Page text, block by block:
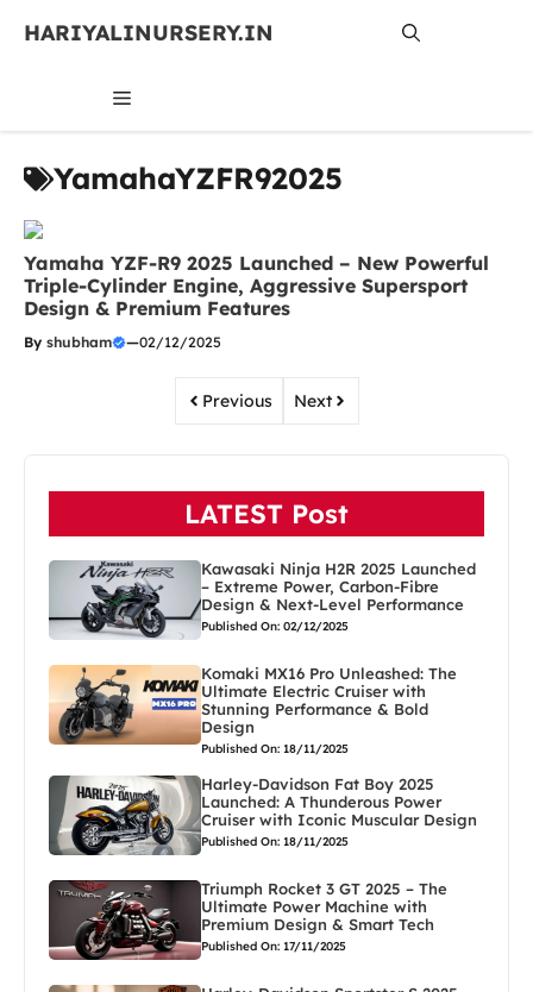
HARIYALINURSERY.IN
MENU
YamahaYZFR92025
Yamaha YZF-R9 2025 Launched – New Powerful
Triple-Cylinder Engine, Aggressive Supersport
Design & Premium Features
By shubham —02/12/2025
Previous Next
LATEST Post
Kawasaki Ninja H2R 2025 Launched
– Extreme Power, Carbon-Fibre
Design & Next-Level Performance
Published On: 02/12/2025
Komaki MX16 Pro Unleashed: The
Ultimate Electric Cruiser with
Stunning Performance & Bold
Design
Published On: 18/11/2025
Harley-Davidson Fat Boy 2025
Launched: A Thunderous Power
Cruiser with Iconic Muscular Design
Published On: 18/11/2025
Triumph Rocket 3 GT 2025 – The
Ultimate Power Machine with
Premium Design & Smart Tech
Published On: 17/11/2025